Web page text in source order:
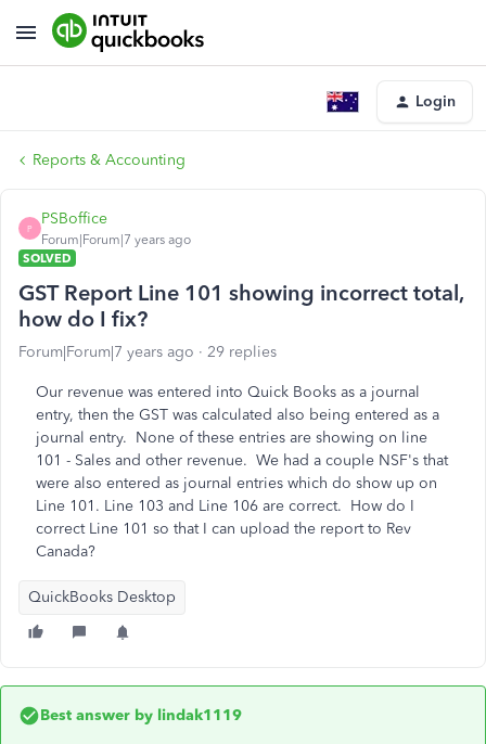
Login
Reports & Accounting
P
PSBoffice
Forum|Forum|7 years ago
SOLVED
GST Report Line 101 showing incorrect total,
how do I fix?
Forum|Forum|7 years ago 29 replies
Our revenue was entered into Quick Books as a journal
entry, then the GST was calculated also being entered as a
journal entry. None of these entries are showing on line
101 - Sales and other revenue. We had a couple NSF's that
were also entered as journal entries which do show up on
Line 101. Line 103 and Line 106 are correct. How do I
correct Line 101 so that I can upload the report to Rev
Canada?
QuickBooks Desktop
Best answer by lindak1119